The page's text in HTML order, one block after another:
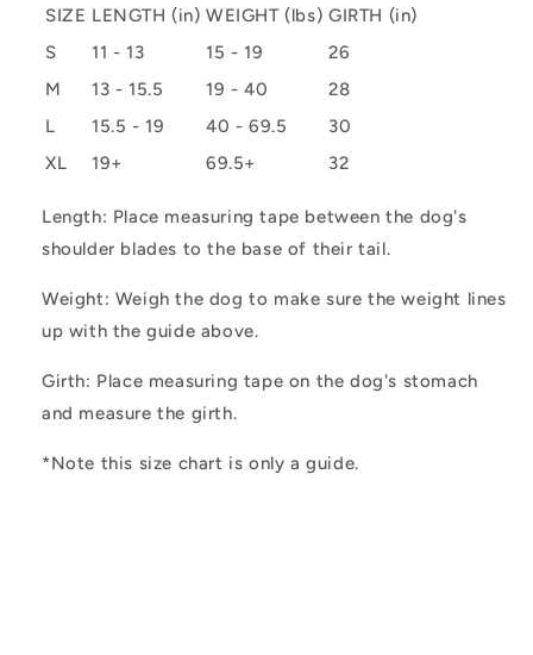
SIZE LENGTH (in) WEIGHT (lbs) GIRTH (in)
S
11 - 13 15 - 19
26
M
13 - 15.5 19 - 40
28
L
15.5 - 19 40 - 69.5
30
XL
19+ 69.5+ 32
Length: Place measuring tape between the dog's
shoulder blades to the base of their tail.
Weight: Weigh the dog to make sure the weight lines
up with the guide above.
Girth: Place measuring tape on the dog's stomach
and measure the girth.
*Note this size chart is only a guide.